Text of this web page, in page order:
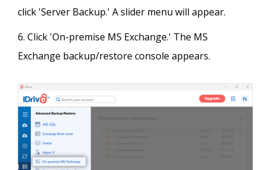
click 'Server Backup.' A slider menu will appear.
Click 'On-premise MS Exchange.' The MS
Exchange backup/restore console appears.